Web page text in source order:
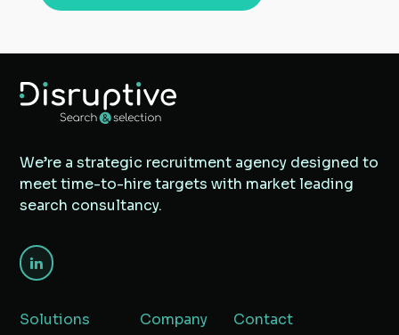
We’re a strategic recruitment agency designed to
meet time-to-hire targets with market leading
search consultancy.
Solutions Company Contact